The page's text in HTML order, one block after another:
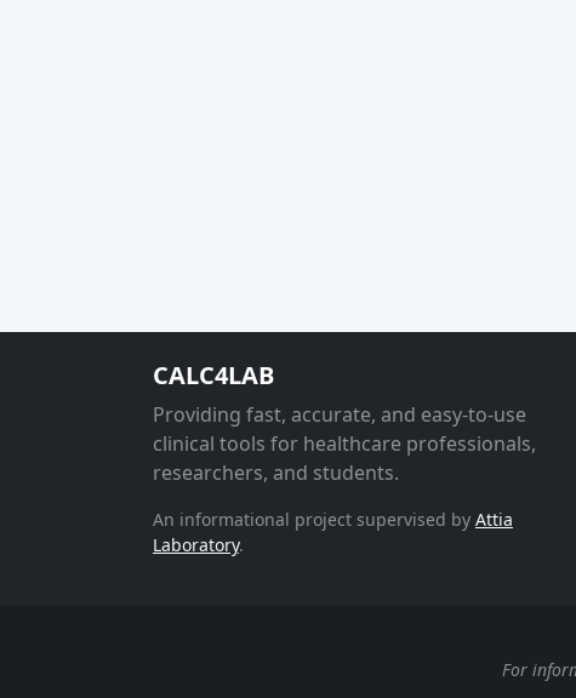
CALC4LAB
Providing fast, accurate, and easy-to-use
clinical tools for healthcare professionals,
researchers, and students.
An informational project supervised by Attia
Laboratory.
For